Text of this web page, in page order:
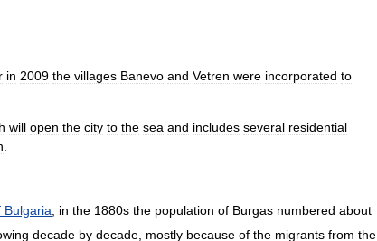
in 2009 the villages Banevo and Vetren were incorporated to
will open the city to the sea and includes several residential
Bulgaria in the 1880s the population of Burgas numbered about
decade by decade mostly because of the migrants from the